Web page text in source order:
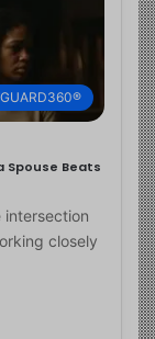
Spouse Beats
intersection
closely